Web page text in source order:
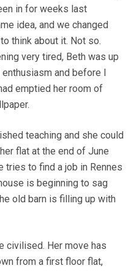
in for weeks last
idea, and we changed
think about it. Not so.
very tired, Beth was up
and before I
emptied her room of
teaching and she could
flat at the end of June
tries to find a job in Rennes
is beginning to sag
old barn is filling up with
civilised. Her move has
from a first floor flat,